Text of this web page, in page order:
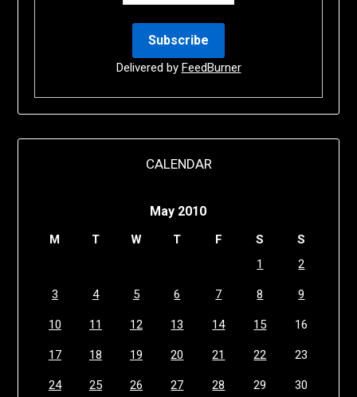
Delivered by FeedBurner
CALENDAR
May 2010
M T W T F S
S
1
2
3 4 5 6 7 8 9
10 11 12 13 14 15 16
17 18 19 20 21 22 23
24 25 26 27 28 29 30